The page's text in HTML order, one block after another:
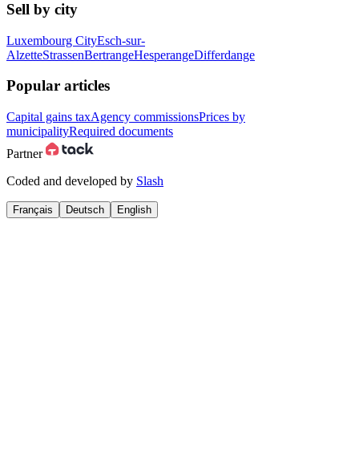
Sell by city
Luxembourg CityEsch-sur-
AlzetteStrassenBertrangeHesperangeDifferdange
Popular articles
Capital gains taxAgency commissionsPrices by
municipalityRequired documents
Partner
Coded and developed by Slash
Français Deutsch English